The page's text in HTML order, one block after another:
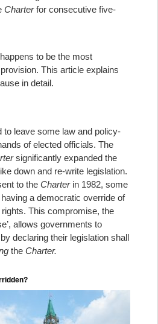
Charterfor consecutive five-
to be the most
provision. This article explains
in detail.
to leave some law and policy-
of elected officials. The
significantly expanded the
down and re-write legislation.
to the Charterin 1982, some
a democratic override of
This compromise, the
allows governments to
declaring their legislation shall
the Charter.